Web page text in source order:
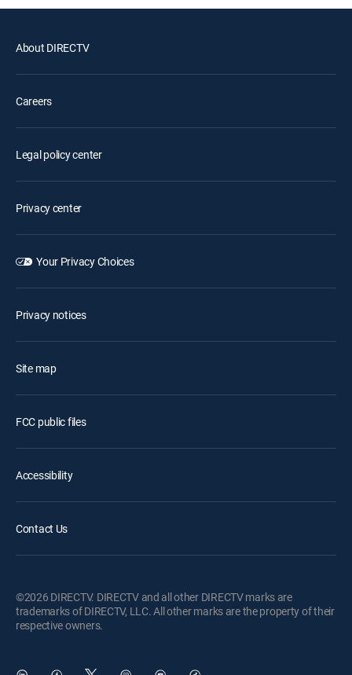
About DIRECTV
Careers
Legal policy center
Privacy center
Your Privacy Choices
Privacy notices
Site map
FCC public files
Accessibility
Contact Us
©2026 DIRECTV. DIRECTV and all other DIRECTV marks are
trademarks of DIRECTV, LLC. All other marks are the property of their
respective owners.